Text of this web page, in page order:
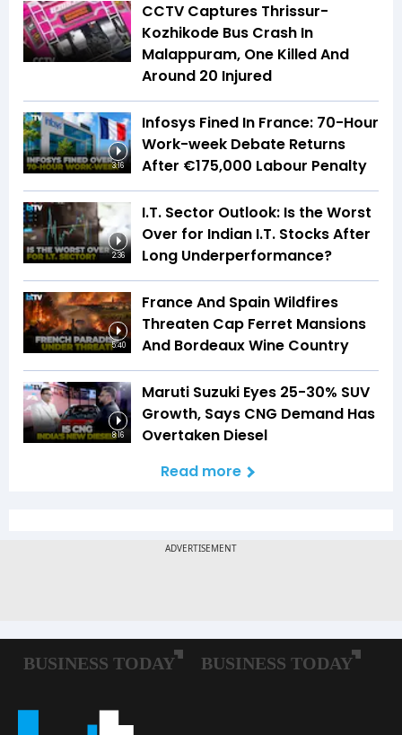
CCTV Captures Thrissur-
Kozhikode Bus Crash In
Malappuram, One Killed And
Around 20 Injured
3:16
Infosys Fined In France: 70-Hour
Work-week Debate Returns
After €175,000 Labour Penalty
2:36
I.T. Sector Outlook: Is the Worst
Over for Indian I.T. Stocks After
Long Underperformance?
5:40
France And Spain Wildfires
Threaten Cap Ferret Mansions
And Bordeaux Wine Country
8:16
Maruti Suzuki Eyes 25-30% SUV
Growth, Says CNG Demand Has
Overtaken Diesel
Read more